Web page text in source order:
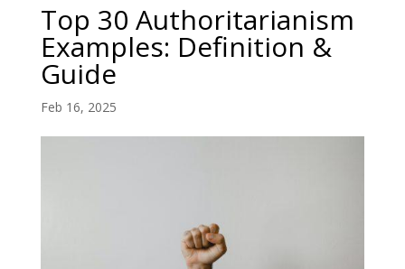
Top 30 Authoritarianism
Examples: Definition &
Guide
Feb 16, 2025